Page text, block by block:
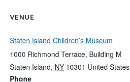
VENUE
Staten Island Children’s Museum
1000 Richmond Terrace, Building M
Staten Island, NY 10301 United States
Phone